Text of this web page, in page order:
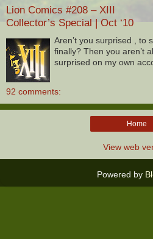
Lion Comics #208 – XIII
Collector’s Special | Oct ‘10
Aren’t you surprised , to
finally? Then you aren’t
surprised on my own
92 comments:
Home
View web
Powered by